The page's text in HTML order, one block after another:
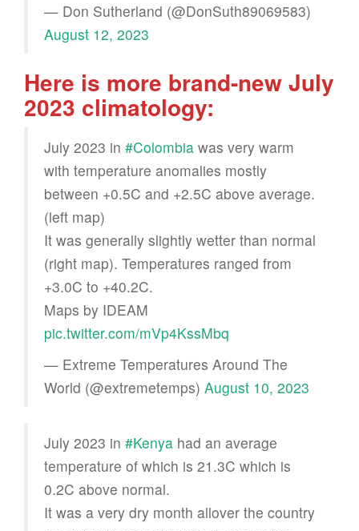
— Don Sutherland (@DonSuth89069583)
August 12, 2023
Here is more brand-new July
2023 climatology:
July 2023 in #Colombia was very warm
with temperature anomalies mostly
between +0.5C and +2.5C above average.
(left map)
It was generally slightly wetter than normal
(right map). Temperatures ranged from
+3.0C to +40.2C.
Maps by IDEAM
pic.twitter.com/mVp4KssMbq
— Extreme Temperatures Around The
World (@extremetemps) August 10, 2023
July 2023 in #Kenya had an average
temperature of which is 21.3C which is
0.2C above normal.
It was a very dry month allover the country